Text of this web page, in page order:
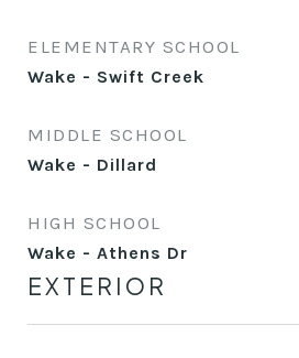
ELEMENTARY SCHOOL
Wake - Swift Creek
MIDDLE SCHOOL
Wake - Dillard
HIGH SCHOOL
Wake - Athens Dr
EXTERIOR